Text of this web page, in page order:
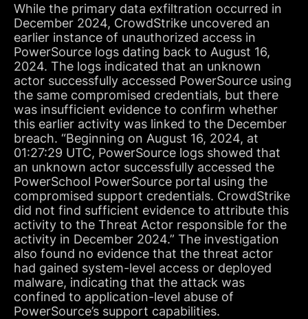
While the primary data exfiltration occurred in
December 2024, CrowdStrike uncovered an
earlier instance of unauthorized access in
PowerSource logs dating back to August 16,
2024. The logs indicated that an unknown
actor successfully accessed PowerSource using
the same compromised credentials, but there
was insufficient evidence to confirm whether
this earlier activity was linked to the December
breach. “Beginning on August 16, 2024, at
01:27:29 UTC, PowerSource logs showed that
an unknown actor successfully accessed the
PowerSchool PowerSource portal using the
compromised support credentials. CrowdStrike
did not find sufficient evidence to attribute this
activity to the Threat Actor responsible for the
activity in December 2024.” The investigation
also found no evidence that the threat actor
had gained system-level access or deployed
malware, indicating that the attack was
confined to application-level abuse of
PowerSource’s support capabilities.